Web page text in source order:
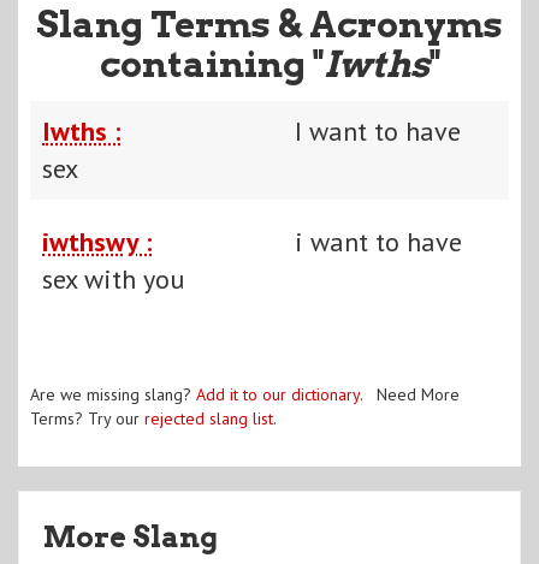
Slang Terms & Acronyms
containing "Iwths"
Iwths :
I want to have
sex
iwthswy :
i want to have
sex with you
Are we missing slang? Add it to our dictionary. Need More
Terms? Try our rejected slang list.
More Slang